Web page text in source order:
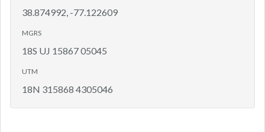
38.874992, -77.122609
MGRS
18S UJ 15867 05045
UTM
18N 315868 4305046